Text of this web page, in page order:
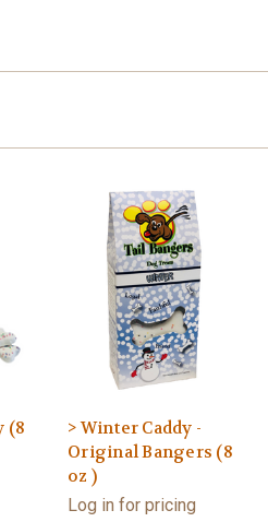
(8
> Winter Caddy -
Original Bangers (8
oz )
Log in for pricing